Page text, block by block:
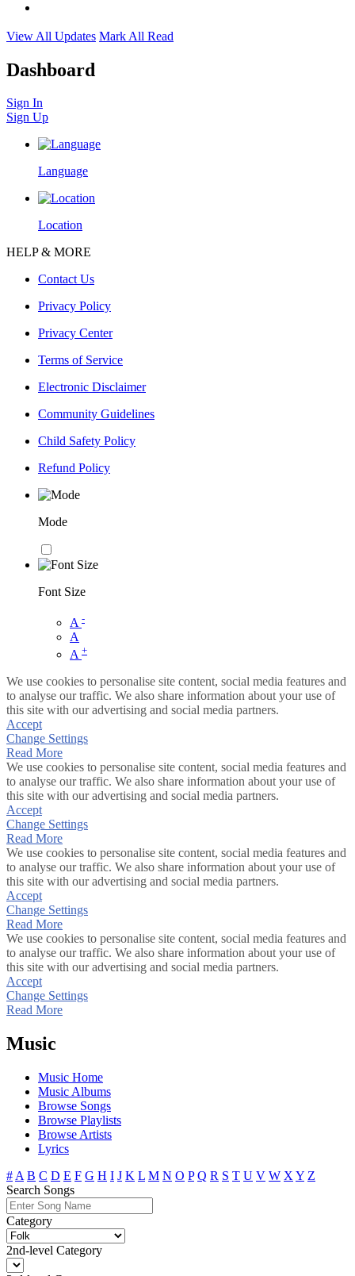
View All Updates Mark All Read
Dashboard
Sign In
Sign Up
Language
Location
HELP & MORE
Contact Us
Privacy Policy
Privacy Center
Terms of Service
Electronic Disclaimer
Community Guidelines
Child Safety Policy
Refund Policy
Mode
Font Size
A -
A
A +
We use cookies to personalise site content, social media features and
to analyse our traffic. We also share information about your use of
this site with our advertising and social media partners.
Accept
Change Settings
Read More
We use cookies to personalise site content, social media features and
to analyse our traffic. We also share information about your use of
this site with our advertising and social media partners.
Accept
Change Settings
Read More
We use cookies to personalise site content, social media features and
to analyse our traffic. We also share information about your use of
this site with our advertising and social media partners.
Accept
Change Settings
Read More
We use cookies to personalise site content, social media features and
to analyse our traffic. We also share information about your use of
this site with our advertising and social media partners.
Accept
Change Settings
Read More
Music
Music Home
Music Albums
Browse Songs
Browse Playlists
Browse Artists
Lyrics
# A B C D E F G H I J K L M N O P Q R S T U V W X Y Z
Search Songs
Category
2nd-level Category